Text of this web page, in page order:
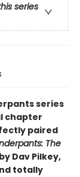
series
series
chapter
paired
The
Dav Pilkey,
totally